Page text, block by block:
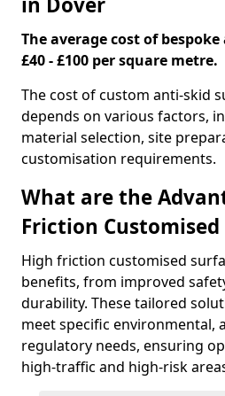
The average cost of
£40 - £100 per square metre.
The cost of custom anti-skid
depends on various factors,
material selection, site
customisation requirements.
What are the
Friction Customised
High friction customised
benefits, from improved
durability. These tailored
meet specific environmental,
regulatory needs, ensuring
high-traffic and high-risk